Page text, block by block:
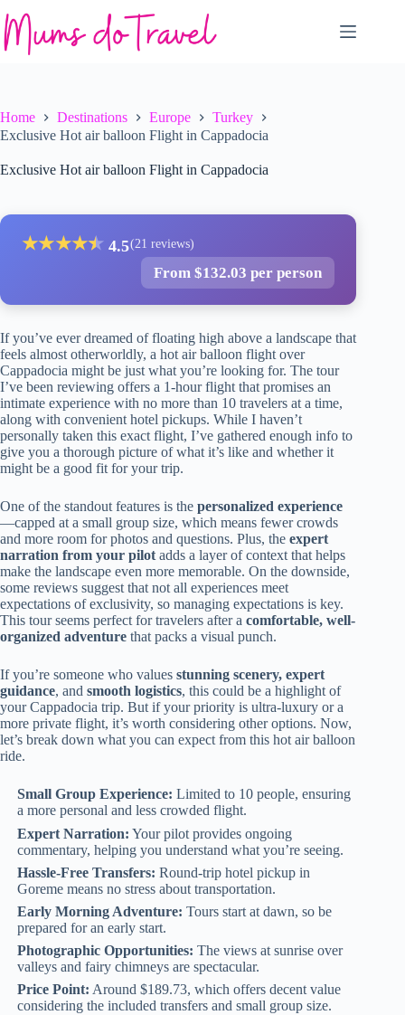
to
content
Home Destinations Europe
Turkey
Exclusive Hot air balloon Flight in Cappadocia
Exclusive Hot air balloon Flight in Cappadocia
★★★★★
★ 4.5(21 reviews)
From $132.03 per person
If you’ve ever dreamed of floating high above a landscape that
feels almost otherworldly, a hot air balloon flight over
Cappadocia might be just what you’re looking for. The tour
I’ve been reviewing offers a 1-hour flight that promises an
intimate experience with no more than 10 travelers at a time,
along with convenient hotel pickups. While I haven’t
personally taken this exact flight, I’ve gathered enough info to
give you a thorough picture of what it’s like and whether it
might be a good fit for your trip.
One of the standout features is the personalized experience
—capped at a small group size, which means fewer crowds
and more room for photos and questions. Plus, the expert
narration from your pilotadds a layer of context that helps
make the landscape even more memorable. On the downside,
some reviews suggest that not all experiences meet
expectations of exclusivity, so managing expectations is key.
This tour seems perfect for travelers after a comfortable, well-
organized adventure that packs a visual punch.
If you’re someone who values stunning scenery, expert
guidance, and smooth logistics, this could be a highlight of
your Cappadocia trip. But if your priority is ultra-luxury or a
more private flight, it’s worth considering other options. Now,
let’s break down what you can expect from this hot air balloon
ride.
Small Group Experience: Limited to 10 people, ensuring
a more personal and less crowded flight.
Expert Narration: Your pilot provides ongoing
commentary, helping you understand what you’re seeing.
Hassle-Free Transfers: Round-trip hotel pickup in
Goreme means no stress about transportation.
Early Morning Adventure: Tours start at dawn, so be
prepared for an early start.
Photographic Opportunities: The views at sunrise over
valleys and fairy chimneys are spectacular.
Price Point: Around $189.73, which offers decent value
considering the included transfers and small group size.